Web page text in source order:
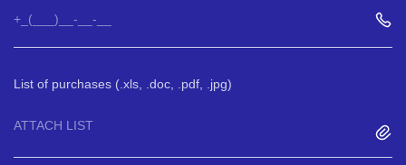
List of purchases (.xls, .doc, .pdf, .jpg)
ATTACH LIST